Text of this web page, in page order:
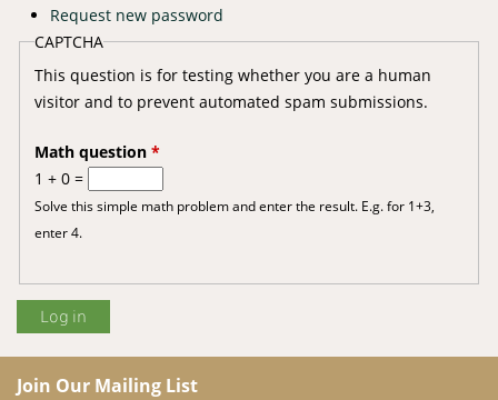
Request new password
CAPTCHA
This question is for testing whether you are a human
visitor and to prevent automated spam submissions.
Math question *
1 + 0 =
Solve this simple math problem and enter the result. E.g. for 1+3,
enter 4.
Join Our Mailing List